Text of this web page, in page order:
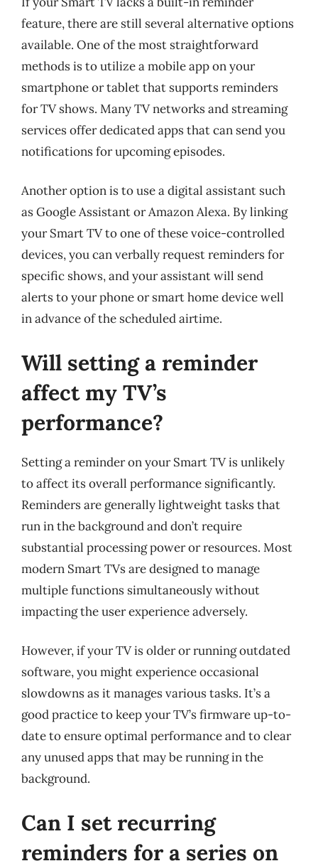
feature, there are still several alternative options
available. One of the most straightforward
methods is to utilize a mobile app on your
smartphone or tablet that supports reminders
for TV shows. Many TV networks and streaming
services offer dedicated apps that can send you
notifications for upcoming episodes.
Another option is to use a digital assistant such
as Google Assistant or Amazon Alexa. By linking
your Smart TV to one of these voice-controlled
devices, you can verbally request reminders for
specific shows, and your assistant will send
alerts to your phone or smart home device well
in advance of the scheduled airtime.
Will setting a reminder
affect my TV’s
performance?
Setting a reminder on your Smart TV is unlikely
to affect its overall performance significantly.
Reminders are generally lightweight tasks that
run in the background and don’t require
substantial processing power or resources. Most
modern Smart TVs are designed to manage
multiple functions simultaneously without
impacting the user experience adversely.
However, if your TV is older or running outdated
software, you might experience occasional
slowdowns as it manages various tasks. It’s a
good practice to keep your TV’s firmware up-to-
date to ensure optimal performance and to clear
any unused apps that may be running in the
background.
Can I set recurring
reminders for a series on